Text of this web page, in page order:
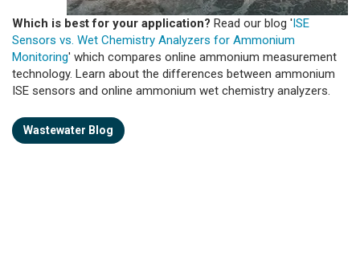
Which is best for your application? Read our blog 'ISE
Sensors vs. Wet Chemistry Analyzers for Ammonium
Monitoring' which compares online ammonium measurement
technology. Learn about the differences between ammonium
ISE sensors and online ammonium wet chemistry analyzers.
Wastewater Blog